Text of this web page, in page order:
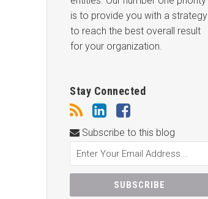
is to provide you with a strategy
to reach the best overall result
for your organization.
Stay Connected
Subscribe to this blog